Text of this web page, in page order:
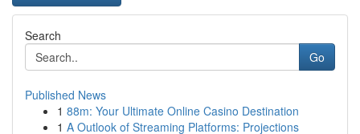
Search
Go
Published News
1 88m: Your Ultimate Online Casino Destination
1 A Outlook of Streaming Platforms: Projections